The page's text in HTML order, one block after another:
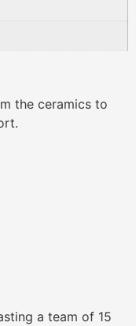
the ceramics to
a team of 15